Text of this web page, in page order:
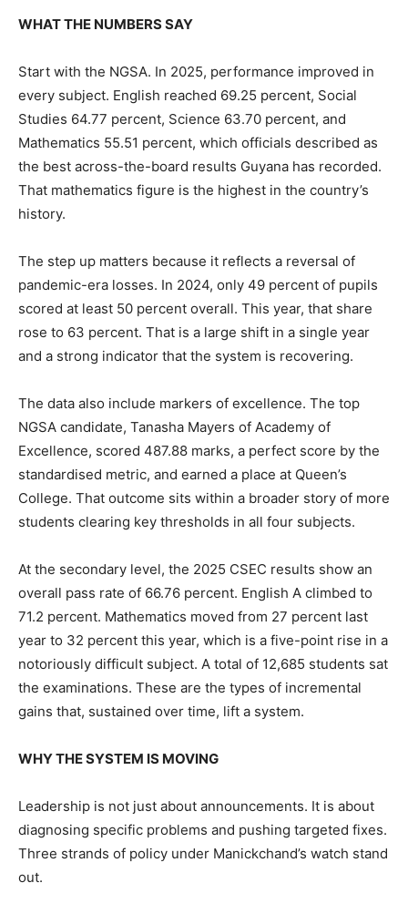
WHAT THE NUMBERS SAY
Start with the NGSA. In 2025, performance improved in
every subject. English reached 69.25 percent, Social
Studies 64.77 percent, Science 63.70 percent, and
Mathematics 55.51 percent, which officials described as
the best across-the-board results Guyana has recorded.
That mathematics figure is the highest in the country’s
history.
The step up matters because it reflects a reversal of
pandemic-era losses. In 2024, only 49 percent of pupils
scored at least 50 percent overall. This year, that share
rose to 63 percent. That is a large shift in a single year
and a strong indicator that the system is recovering.
The data also include markers of excellence. The top
NGSA candidate, Tanasha Mayers of Academy of
Excellence, scored 487.88 marks, a perfect score by the
standardised metric, and earned a place at Queen’s
College. That outcome sits within a broader story of more
students clearing key thresholds in all four subjects.
At the secondary level, the 2025 CSEC results show an
overall pass rate of 66.76 percent. English A climbed to
71.2 percent. Mathematics moved from 27 percent last
year to 32 percent this year, which is a five-point rise in a
notoriously difficult subject. A total of 12,685 students sat
the examinations. These are the types of incremental
gains that, sustained over time, lift a system.
WHY THE SYSTEM IS MOVING
Leadership is not just about announcements. It is about
diagnosing specific problems and pushing targeted fixes.
Three strands of policy under Manickchand’s watch stand
out.